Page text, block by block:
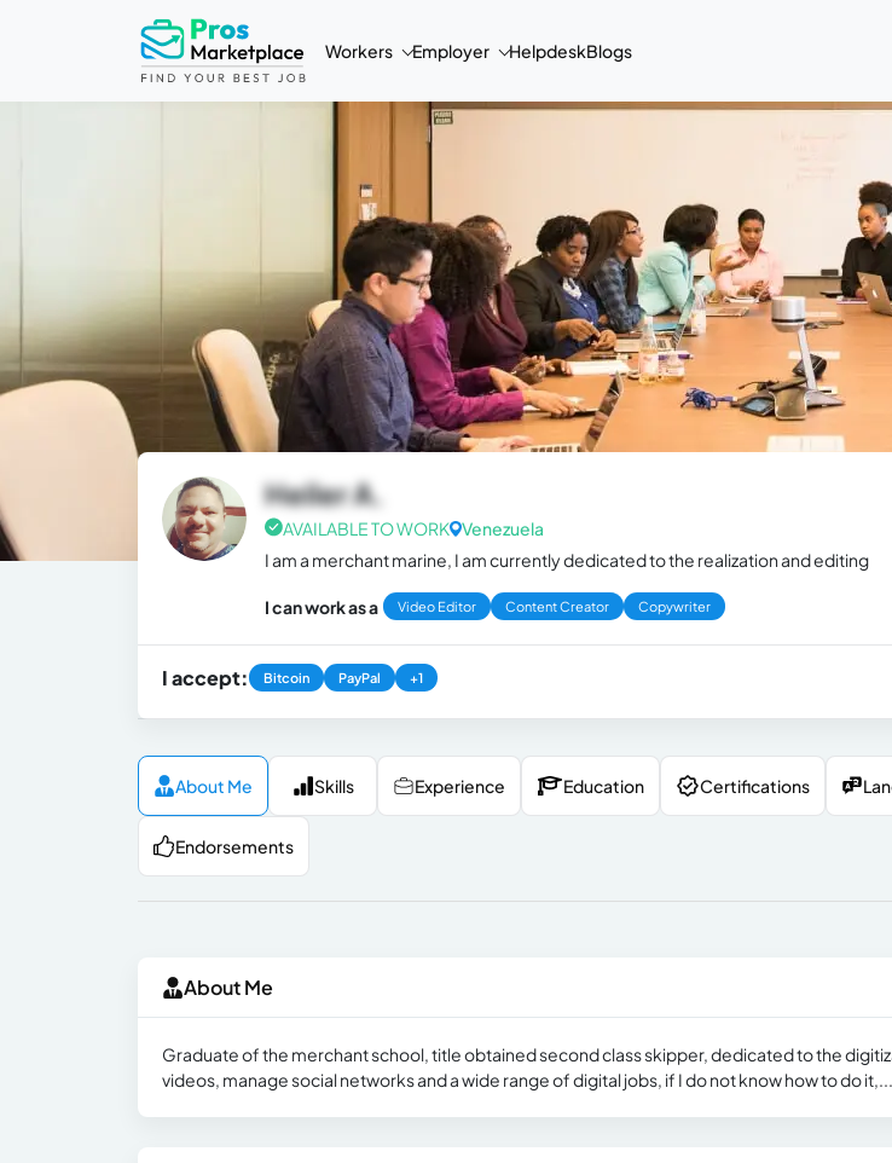
Workers Employer HelpdeskBlogs
Heiler A.
AVAILABLE TO WORK Venezuela
I am a merchant marine, I am currently dedicated to the realization and editing
I can work as a Video Editor Content Creator Copywriter
I accept: Bitcoin PayPal +1
About Me Skills Experience Education Certifications
Endorsements
About Me
Graduate of the merchant school, title obtained second class skipper, dedicated to the
videos, manage social networks and a wide range of digital jobs, if I do not know how to do it,...